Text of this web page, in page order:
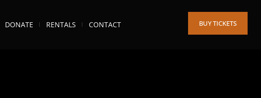
BUY TICKETS
DONATE RENTALS CONTACT